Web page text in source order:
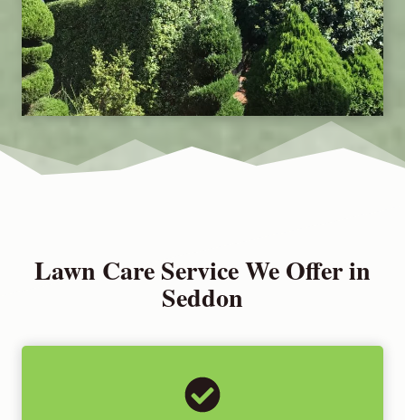
Lawn Care Service We Offer in
Seddon